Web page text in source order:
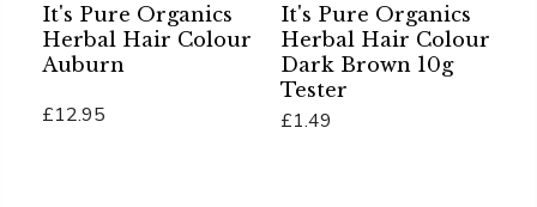
It's Pure Organics
Herbal Hair Colour
Auburn
£12.95
It's Pure Organics
Herbal Hair Colour
Dark Brown 10g
Tester
£1.49